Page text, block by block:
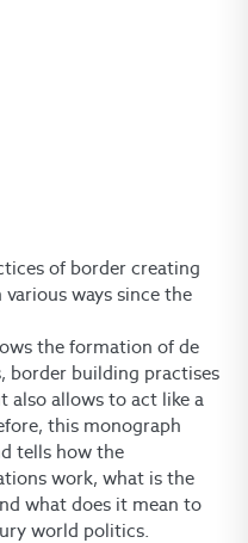
of border creating
ways since the
the formation of de
border building practises
also allows to act like a
this monograph
tells how the
work, what is the
what does it mean to
world politics.